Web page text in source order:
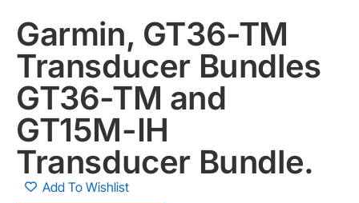
Garmin, GT36-TM
Transducer Bundles
GT36-TM and
GT15M-IH
Transducer Bundle.
Add To Wishlist